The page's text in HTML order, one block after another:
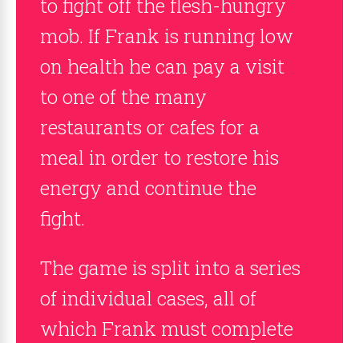
to fight off the flesh-hungry
mob. If Frank is running low
on health he can pay a visit
to one of the many
restaurants or cafes for a
meal in order to restore his
energy and continue the
fight.
The game is split into a series
of individual cases, all of
which Frank must complete